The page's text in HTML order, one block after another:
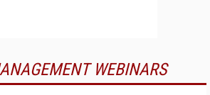
WEBINARS